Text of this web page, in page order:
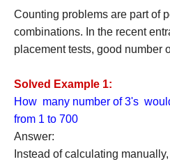
Counting problems are part of
combinations. In the recent
placement tests, good number
Solved Example 1:
How many number of 3's
from 1 to 700
Answer:
Instead of calculating